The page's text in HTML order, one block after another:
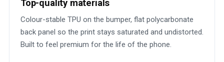
Top-quality materials
Colour-stable TPU on the bumper, flat polycarbonate
back panel so the print stays saturated and undistorted.
Built to feel premium for the life of the phone.